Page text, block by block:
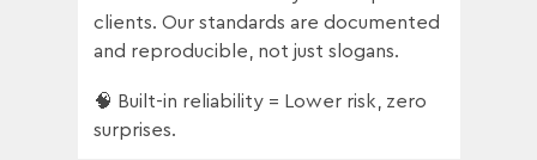
🧠 Built-in reliability = Lower risk, zero
surprises.
clients. Our standards are documented
and reproducible, not just slogans.